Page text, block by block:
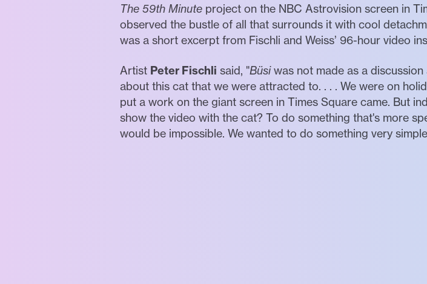
The 59th Minute project on the NBC Astrovision screen in
observed the bustle of all that surrounds it with cool
was a short excerpt from Fischli and Weiss’ 96-hour video
Artist Peter Fischli said, "Büsiwas not made as a
about this cat that we were attracted to. . . . We were on
put a work on the giant screen in Times Square came. But
show the video with the cat? To do something that's more
would be impossible. We wanted to do something very